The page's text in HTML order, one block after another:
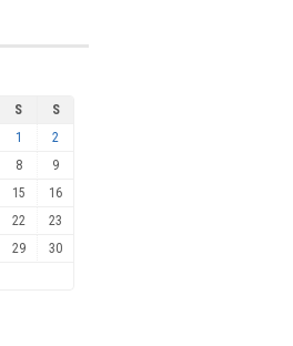
S
S
1
2
8
9
15
16
22
23
29
30